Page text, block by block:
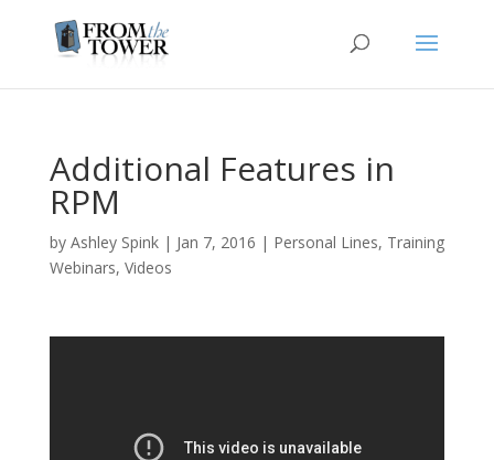
Additional Features in
RPM
by Ashley Spink| Jan 7, 2016 | Personal Lines, Training
Webinars, Videos